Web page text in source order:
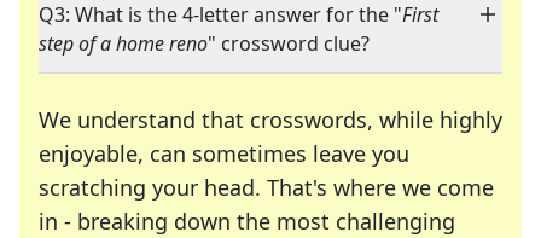
Q3: What is the 4-letter answer for the "First
step of a home reno" crossword clue?
We understand that crosswords, while highly
enjoyable, can sometimes leave you
scratching your head. That's where we come
in - breaking down the most challenging